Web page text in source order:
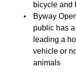
bicycle and
Byway
public has
leading a
vehicle or
animals